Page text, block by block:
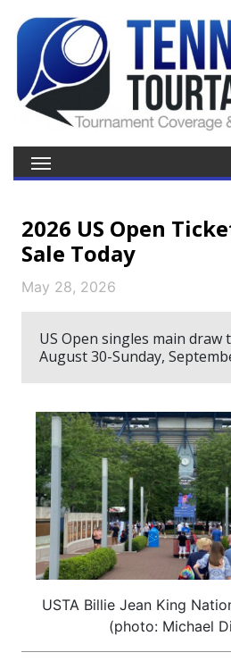
2026 US Open
Sale Today
May 28, 2026
US Open singles main draw
August 30-Sunday,
USTA Billie Jean King
(photo: Michael